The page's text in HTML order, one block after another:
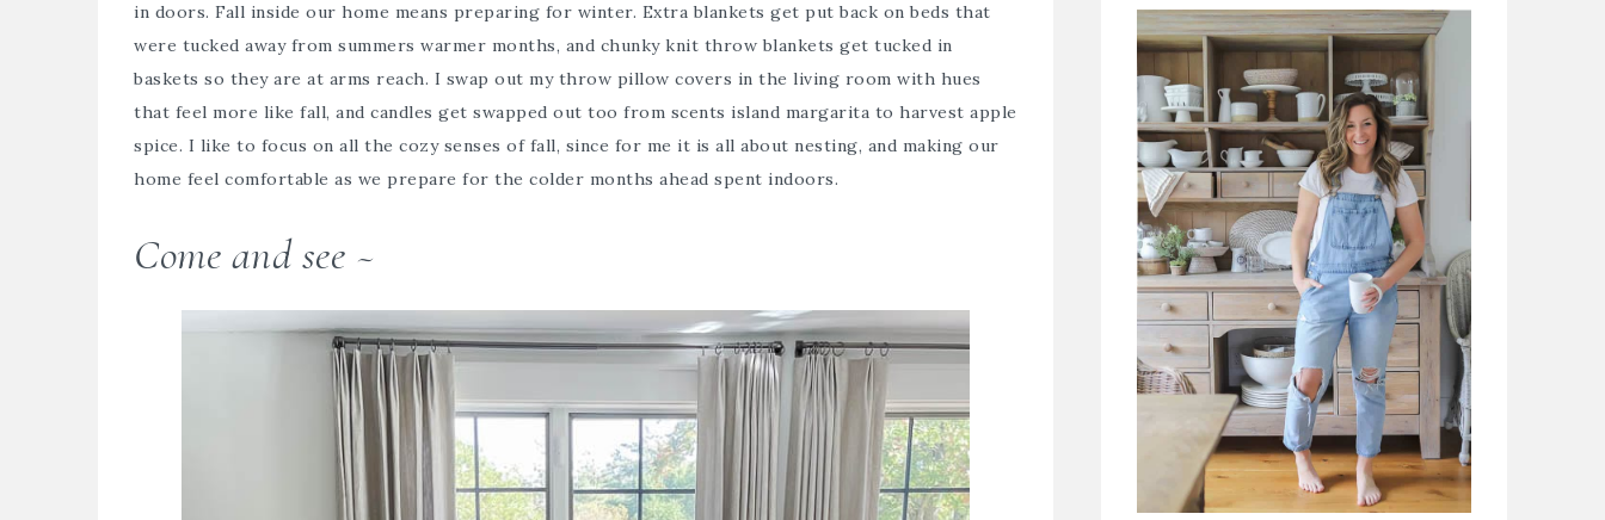
in doors. Fall inside our home means preparing for winter. Extra blankets get put back on beds that
were tucked away from summers warmer months, and chunky knit throw blankets get tucked in
baskets so they are at arms reach. I swap out my throw pillow covers in the living room with hues
that feel more like fall, and candles get swapped out too from scents island margarita to harvest apple
spice. I like to focus on all the cozy senses of fall, since for me it is all about nesting, and making our
home feel comfortable as we prepare for the colder months ahead spent indoors.
Come and see ~